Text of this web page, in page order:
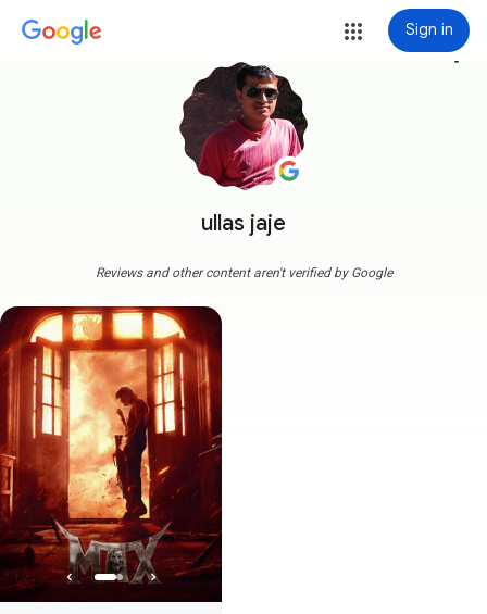
Sign in
ullas jaje
more_vert
Reviews and other content aren't verified by Google